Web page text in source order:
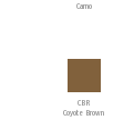
Camo
CBR
Coyote Brown